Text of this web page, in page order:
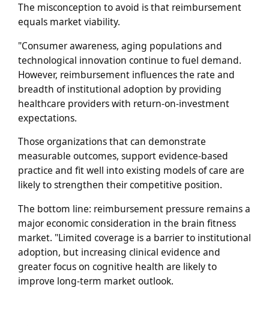
The misconception to avoid is that reimbursement
equals market viability.
"Consumer awareness, aging populations and
technological innovation continue to fuel demand.
However, reimbursement influences the rate and
breadth of institutional adoption by providing
healthcare providers with return-on-investment
expectations.
Those organizations that can demonstrate
measurable outcomes, support evidence-based
practice and fit well into existing models of care are
likely to strengthen their competitive position.
The bottom line: reimbursement pressure remains a
major economic consideration in the brain fitness
market. "Limited coverage is a barrier to institutional
adoption, but increasing clinical evidence and
greater focus on cognitive health are likely to
improve long-term market outlook.